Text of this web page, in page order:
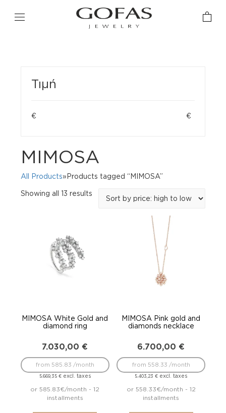
Τιμή
€ €
MIMOSA
All Products»Products tagged “MIMOSA”
Showing all 13 results
MIMOSA White Gold and
diamond ring
7.030,00 €
5.669,35 €excl. taxes
from 585.83 /month
or 585.83€/month - 12
installments
MIMOSA Pink gold and
diamonds necklace
6.700,00 €
5.403,23€ excl. taxes
from 558.33 /month
or 558.33€/month - 12
installments